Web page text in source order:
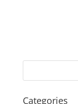
Categories